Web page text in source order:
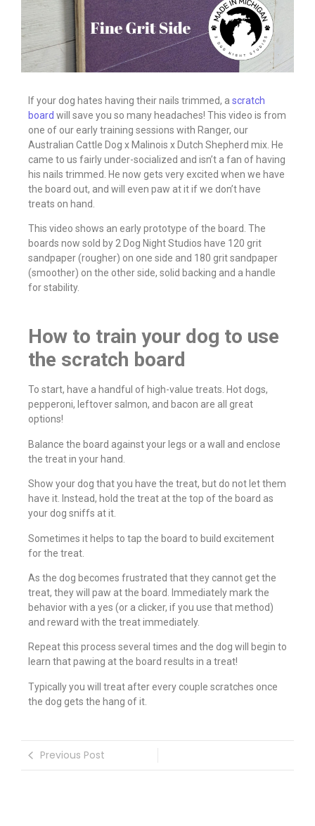
If your dog hates having their nails trimmed, a scratch
board will save you so many headaches! This video is from
one of our early training sessions with Ranger, our
Australian Cattle Dog x Malinois x Dutch Shepherd mix. He
came to us fairly under-socialized and isn’t a fan of having
his nails trimmed. He now gets very excited when we have
the board out, and will even paw at it if we don’t have
treats on hand.
This video shows an early prototype of the board. The
boards now sold by 2 Dog Night Studios have 120 grit
sandpaper (rougher) on one side and 180 grit sandpaper
(smoother) on the other side, solid backing and a handle
for stability.
How to train your dog to use
the scratch board
To start, have a handful of high-value treats. Hot dogs,
pepperoni, leftover salmon, and bacon are all great
options!
Balance the board against your legs or a wall and enclose
the treat in your hand.
Show your dog that you have the treat, but do not let them
have it. Instead, hold the treat at the top of the board as
your dog sniffs at it.
Sometimes it helps to tap the board to build excitement
for the treat.
As the dog becomes frustrated that they cannot get the
treat, they will paw at the board. Immediately mark the
behavior with a yes (or a clicker, if you use that method)
and reward with the treat immediately.
Repeat this process several times and the dog will begin to
learn that pawing at the board results in a treat!
Typically you will treat after every couple scratches once
the dog gets the hang of it.
Previous Post